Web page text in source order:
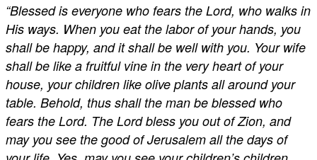
“Blessed is everyone who fears the Lord, who walks in
His ways. When you eat the labor of your hands, you
shall be happy, and it shall be well with you. Your wife
shall be like a fruitful vine in the very heart of your
house, your children like olive plants all around your
table. Behold, thus shall the man be blessed who
fears the Lord. The Lord bless you out of Zion, and
may you see the good of Jerusalem all the days of